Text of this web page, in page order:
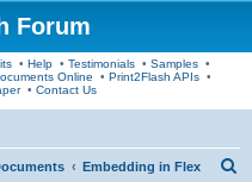
Forum
• Help• Testimonials• Samples•
Online • Print2Flash APIs •
• Contact Us
Embedding in Flex